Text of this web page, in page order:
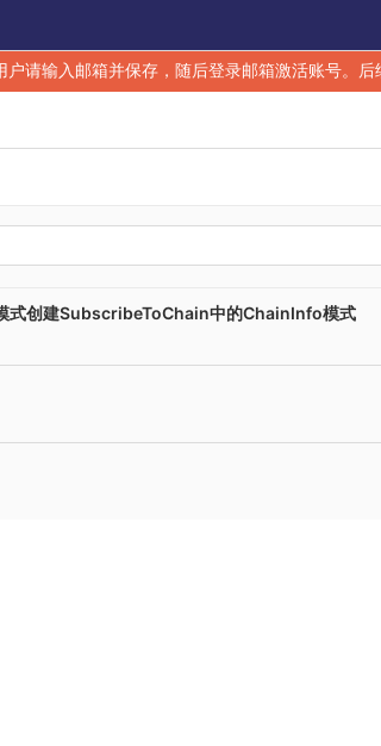
户请输入邮箱并保存，随后登录邮箱激活账号。后
式创建SubscribeToChain中的ChainInfo模式